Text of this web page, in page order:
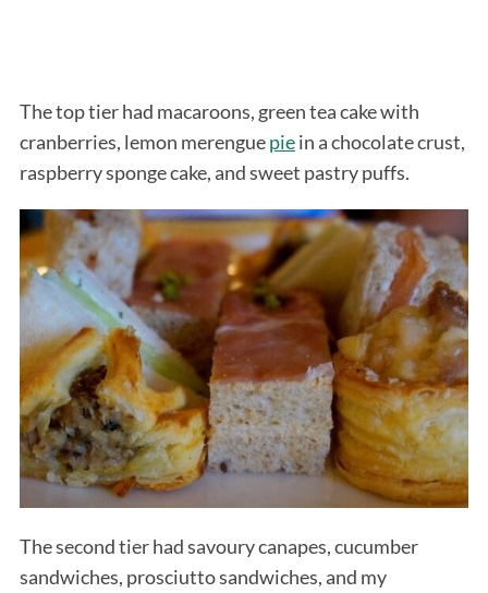
The top tier had macaroons, green tea cake with
cranberries, lemon merenguepiein a chocolate crust,
raspberry sponge cake, and sweet pastry puffs.
The second tier had savoury canapes, cucumber
sandwiches, prosciutto sandwiches, and my
S